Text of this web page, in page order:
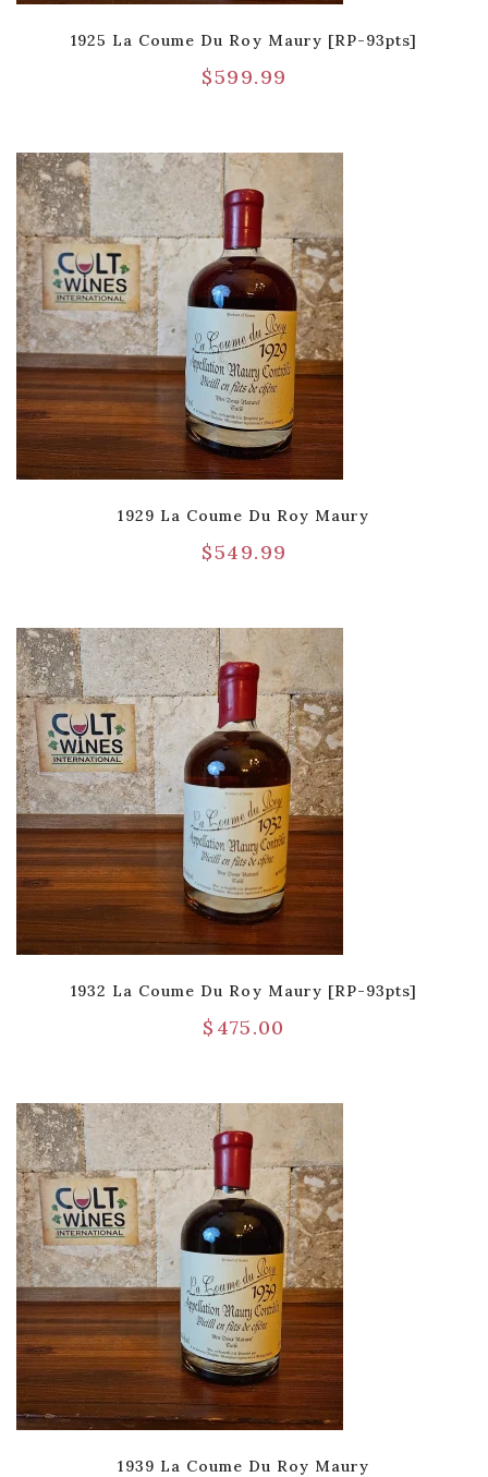
1925 La Coume Du Roy Maury [RP-93pts]
$599.99
1929 La Coume Du Roy Maury
$549.99
1932 La Coume Du Roy Maury [RP-93pts]
$ 475.00
1939 La Coume Du Roy Maury